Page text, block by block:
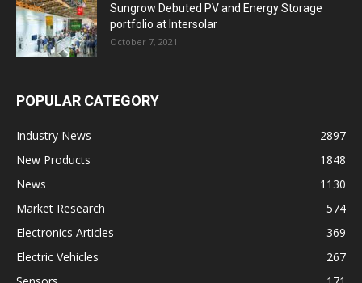
Sungrow Debuted PV and Energy Storage
portfolio at Intersolar
October 7, 2021
POPULAR CATEGORY
Industry News
2897
New Products
1848
News
1130
Market Research
574
Electronics Articles
369
Electric Vehicles
267